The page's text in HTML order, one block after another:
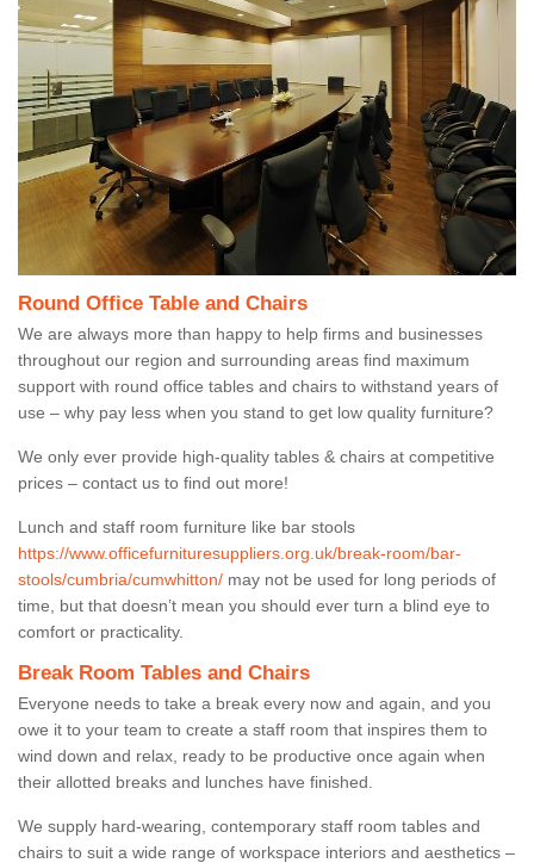
Round Office Table and Chairs
We are always more than happy to help firms and businesses
throughout our region and surrounding areas find maximum
support with round office tables and chairs to withstand years of
use – why pay less when you stand to get low quality furniture?
We only ever provide high-quality tables & chairs at competitive
prices – contact us to find out more!
Lunch and staff room furniture like bar stools
https://www.officefurnituresuppliers.org.uk/break-room/bar-
stools/cumbria/cumwhitton/ may not be used for long periods of
time, but that doesn’t mean you should ever turn a blind eye to
comfort or practicality.
Break Room Tables and Chairs
Everyone needs to take a break every now and again, and you
owe it to your team to create a staff room that inspires them to
wind down and relax, ready to be productive once again when
their allotted breaks and lunches have finished.
We supply hard-wearing, contemporary staff room tables and
chairs to suit a wide range of workspace interiors and aesthetics –